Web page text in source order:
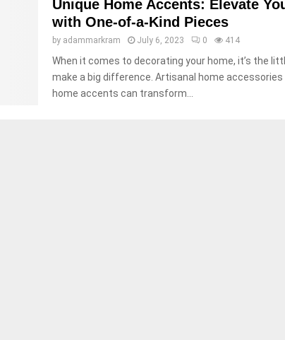
Unique Home Accents: Elevate
with One-of-a-Kind Pieces
by adammarkram July 6, 2023 0 414
When it comes to decorating your home, it’s the
make a big difference. Artisanal home accessories
home accents can transform...